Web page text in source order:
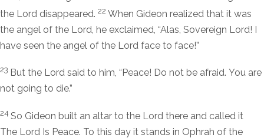
the Lord disappeared. 22 When Gideon realized that it was
the angel of the Lord, he exclaimed, “Alas, Sovereign Lord! I
have seen the angel of the Lord face to face!”
23 But the Lord said to him, “Peace! Do not be afraid. You are
not going to die.”
24 So Gideon built an altar to the Lord there and called it
The Lord Is Peace. To this day it stands in Ophrah of the